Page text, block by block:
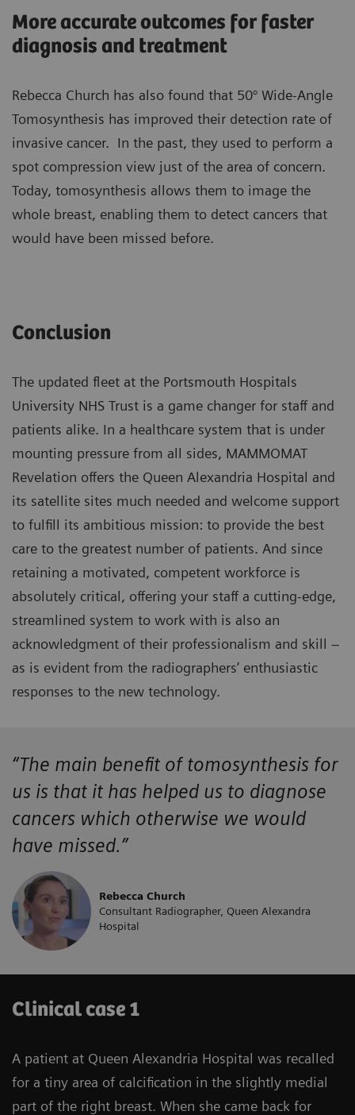
More accurate outcomes for faster
diagnosis and treatment
Rebecca Church has also found that 50° Wide-Angle
Tomosynthesis has improved their detection rate of
invasive cancer. In the past, they used to perform a
spot compression view just of the area of concern.
Today, tomosynthesis allows them to image the
whole breast, enabling them to detect cancers that
would have been missed before.
Conclusion
The updated fleet at the Portsmouth Hospitals
University NHS Trust is a game changer for staff and
patients alike. In a healthcare system that is under
mounting pressure from all sides, MAMMOMAT
Revelation offers the Queen Alexandria Hospital and
its satellite sites much needed and welcome support
to fulfill its ambitious mission: to provide the best
care to the greatest number of patients. And since
retaining a motivated, competent workforce is
absolutely critical, offering your staff a cutting-edge,
streamlined system to work with is also an
acknowledgment of their professionalism and skill –
as is evident from the radiographers’ enthusiastic
responses to the new technology.
“The main benefit of tomosynthesis for
us is that it has helped us to diagnose
cancers which otherwise we would
have missed.”
Rebecca Church
Consultant Radiographer, Queen Alexandra
Hospital
Clinical case 1
A patient at Queen Alexandria Hospital was recalled
for a tiny area of calcification in the slightly medial
part of the right breast. When she came back for